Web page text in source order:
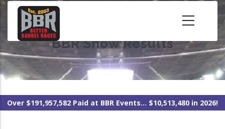
Skip
content
BBR Show Results
Over $191,957,582 Paid at BBR Events... $10,513,480 in 2026!